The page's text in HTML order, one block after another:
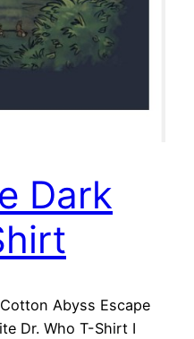
Dark
Abyss Escape
Dr. Who T-Shirt I